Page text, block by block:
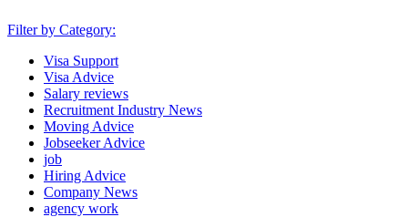
Filter by Category:
Visa Support
Visa Advice
Salary reviews
Recruitment Industry News
Moving Advice
Jobseeker Advice
job
Hiring Advice
Company News
agency work